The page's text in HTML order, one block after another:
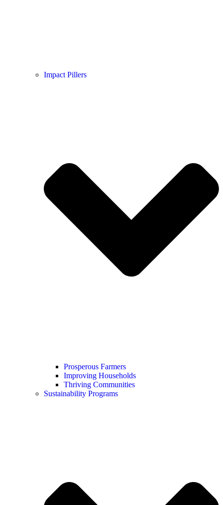
Impact Pillers
Prosperous Farmers
Improving Households
Thriving Communities
Sustainability Programs